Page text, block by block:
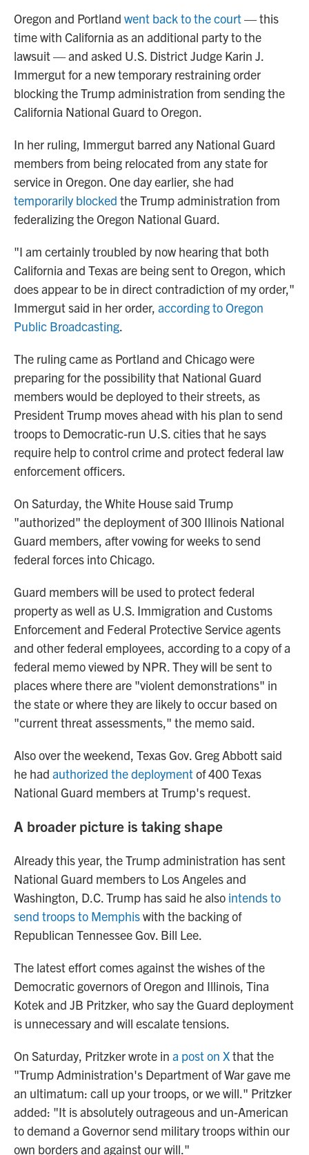
Oregon and Portland went back to the court— this
time with California as an additional party to the
lawsuit — and asked U.S. District Judge Karin J.
Immergut for a new temporary restraining order
blocking the Trump administration from sending the
California National Guard to Oregon.
In her ruling, Immergut barred any National Guard
members from being relocated from any state for
service in Oregon. One day earlier, she had
temporarily blocked the Trump administration from
federalizing the Oregon National Guard.
"I am certainly troubled by now hearing that both
California and Texas are being sent to Oregon, which
does appear to be in direct contradiction of my order,"
Immergut said in her order, according to Oregon
Public Broadcasting.
The ruling came as Portland and Chicago were
preparing for the possibility that National Guard
members would be deployed to their streets, as
President Trump moves ahead with his plan to send
troops to Democratic-run U.S. cities that he says
require help to control crime and protect federal law
enforcement officers.
On Saturday, the White House said Trump
"authorized" the deployment of 300 Illinois National
Guard members, after vowing for weeks to send
federal forces into Chicago.
Guard members will be used to protect federal
property as well as U.S. Immigration and Customs
Enforcement and Federal Protective Service agents
and other federal employees, according to a copy of a
federal memo viewed by NPR. They will be sent to
places where there are "violent demonstrations" in
the state or where they are likely to occur based on
"current threat assessments," the memo said.
Also over the weekend, Texas Gov. Greg Abbott said
he had authorized the deploymentof 400 Texas
National Guard members at Trump's request.
A broader picture is taking shape
Already this year, the Trump administration has sent
National Guard members to Los Angeles and
Washington, D.C. Trump has said he also intends to
send troops to Memphiswith the backing of
Republican Tennessee Gov. Bill Lee.
The latest effort comes against the wishes of the
Democratic governors of Oregon and Illinois, Tina
Kotek and JB Pritzker, who say the Guard deployment
is unnecessary and will escalate tensions.
On Saturday, Pritzker wrote in a post on Xthat the
"Trump Administration's Department of War gave me
an ultimatum: call up your troops, or we will." Pritzker
added: "It is absolutely outrageous and un-American
to demand a Governor send military troops within our
own borders and against our will."